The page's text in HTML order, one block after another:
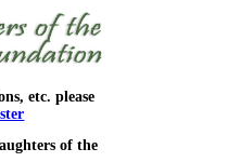
etc. please
of the